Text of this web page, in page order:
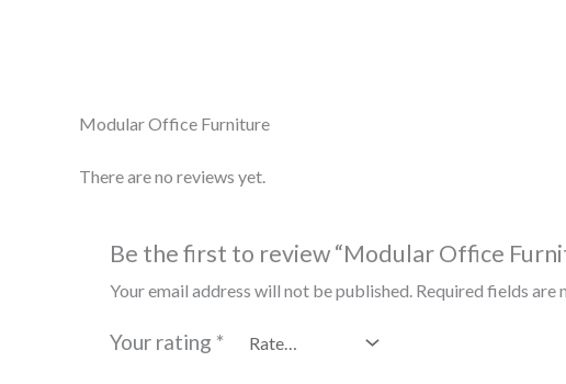
Modular Office Furniture
There are no reviews yet.
Be the first to review “Modular Office
Your email address will not be published. Required fields are
Your rating *